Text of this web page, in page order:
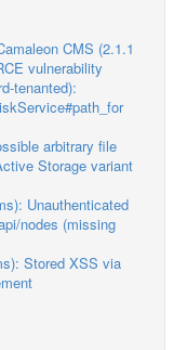
CMS (2.1.1
vulnerability
tenanted):
arbitrary file
Storage variant
Unauthenticated
nodes (missing
Stored XSS via